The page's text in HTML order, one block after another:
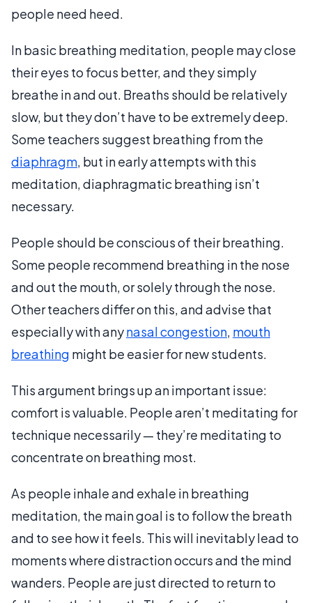
people need heed.
In basic breathing meditation, people may close
their eyes to focus better, and they simply
breathe in and out. Breaths should be relatively
slow, but they don’t have to be extremely deep.
Some teachers suggest breathing from the
diaphragm, but in early attempts with this
meditation, diaphragmatic breathing isn’t
necessary.
People should be conscious of their breathing.
Some people recommend breathing in the nose
and out the mouth, or solely through the nose.
Other teachers differ on this, and advise that
especially with anynasal congestion, mouth
breathing might be easier for new students.
This argument brings up an important issue:
comfort is valuable. People aren’t meditating for
technique necessarily — they’re meditating to
concentrate on breathing most.
As people inhale and exhale in breathing
meditation, the main goal is to follow the breath
and to see how it feels. This will inevitably lead to
moments where distraction occurs and the mind
wanders. People are just directed to return to